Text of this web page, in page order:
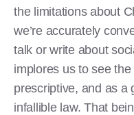
the limitations about
we’re accurately
talk or write about
implores us to see
prescriptive, and as a
infallible law. That